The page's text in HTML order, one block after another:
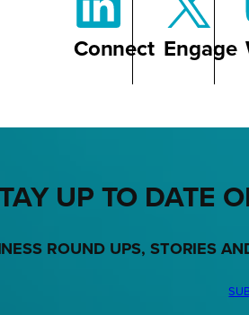
Connect Engage
UP TO DATE
ROUND UPS, STORIES